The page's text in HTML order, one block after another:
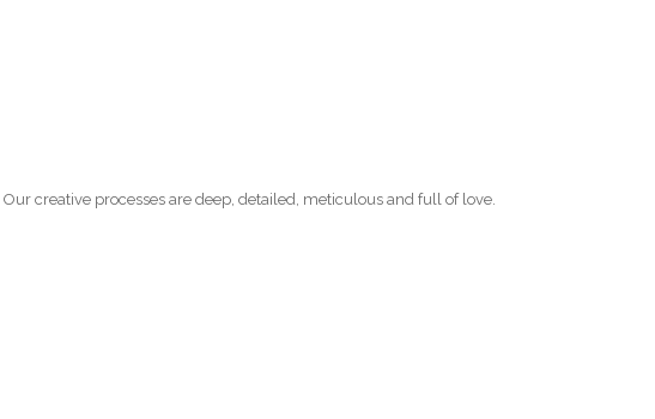
creative processes are deep, detailed, meticulous and full of love.